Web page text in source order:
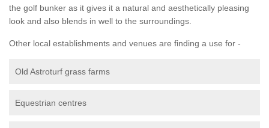
the golf bunker as it gives it a natural and aesthetically pleasing
look and also blends in well to the surroundings.
Other local establishments and venues are finding a use for -
Old Astroturf grass farms
Equestrian centres